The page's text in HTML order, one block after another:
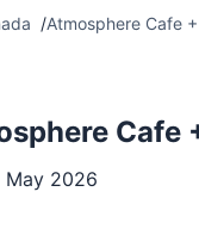
Atmosphere Cafe
Cafe
May 2026